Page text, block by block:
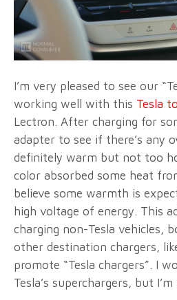
I’m very pleased to see our
working well with this Tesla
Lectron. After charging for
adapter to see if there’s any
definitely warm but not too
color absorbed some heat
believe some warmth is
high voltage of energy. This
charging non-Tesla vehicles,
other destination chargers,
promote “Tesla chargers”. I
Tesla’s superchargers, but